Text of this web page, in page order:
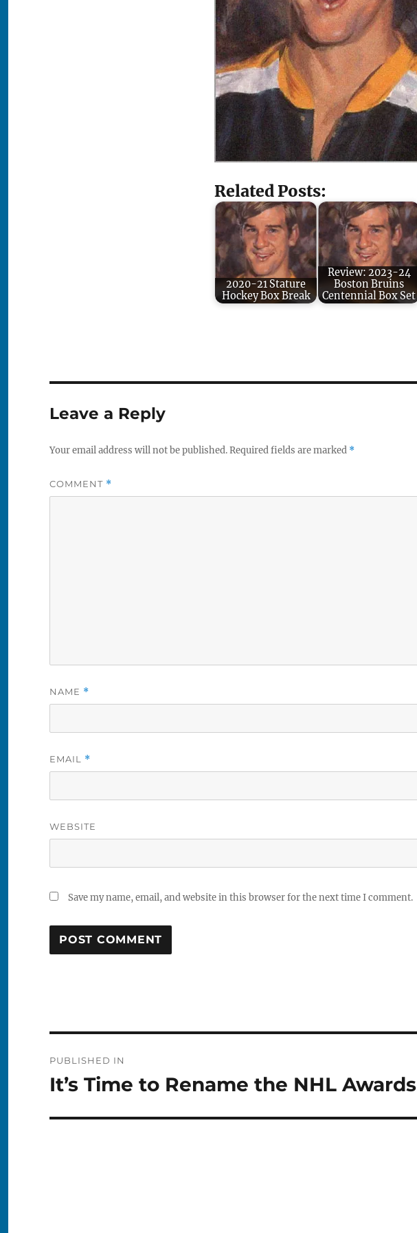
Related Posts:
2020-21 Stature
Hockey Box Break
Review: 2023-24
Boston Bruins
Centennial Box Set
Leave a Reply
Your email address will not be published.Required fields are marked *
COMMENT *
NAME *
EMAIL *
WEBSITE
Save my name, email, and website in this browser for the next time I comment.
navigation
PUBLISHED IN
It’s Time to Rename the NHL Awards